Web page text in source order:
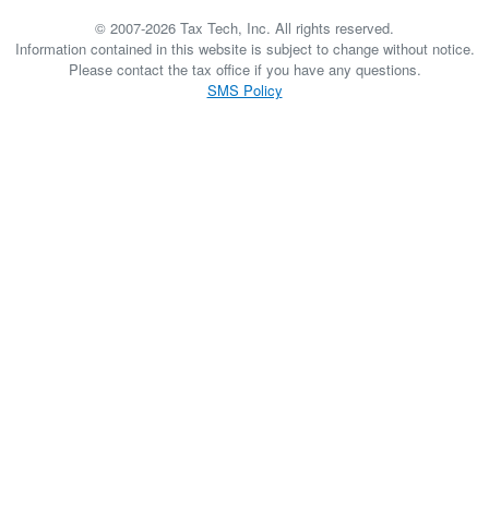
© 2007-2026 Tax Tech, Inc. All rights reserved.
Information contained in this website is subject to change without notice.
Please contact the tax office if you have any questions.
SMS Policy